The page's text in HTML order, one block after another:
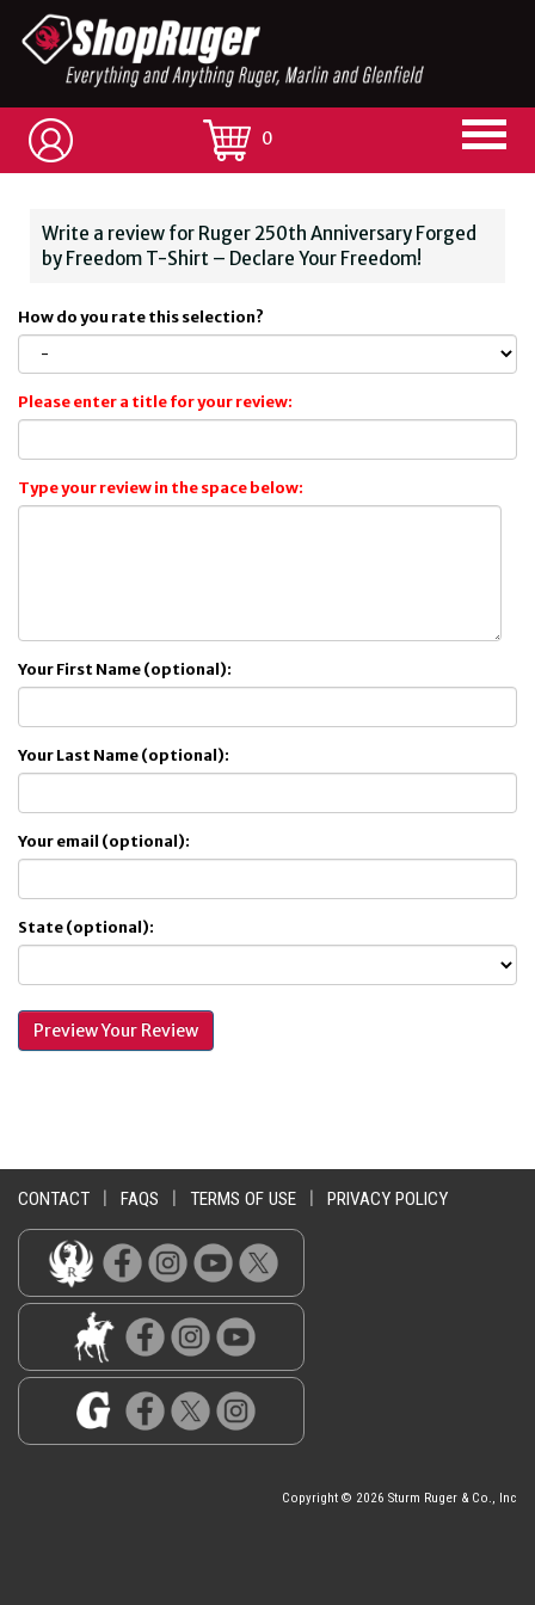
0
Write a review for Ruger 250th Anniversary Forged
by Freedom T-Shirt – Declare Your Freedom!
How do you rate this selection?
Please enter a title for your review:
Type your review in the space below:
Your First Name (optional):
Your Last Name (optional):
Your email (optional):
State (optional):
CONTACT FAQS TERMS OF USE PRIVACY POLICY
Copyright © 2026 Sturm Ruger & Co., Inc